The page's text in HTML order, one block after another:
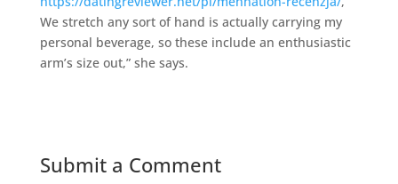
We stretch any sort of hand is actually carrying my
personal beverage, so these include an enthusiastic
arm’s size out,” she says.
Submit a Comment